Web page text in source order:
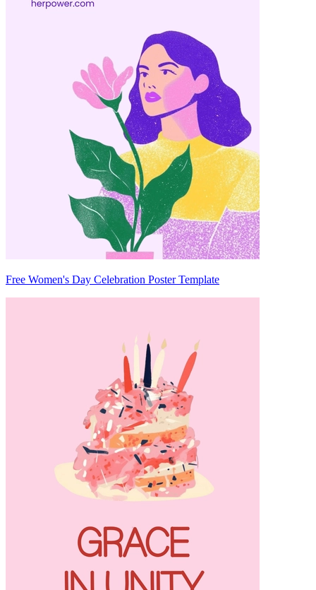
Free Women's Day Celebration Poster Template